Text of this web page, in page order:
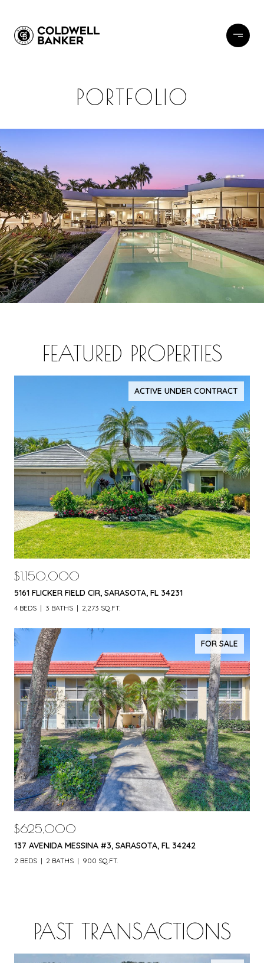
PORTFOLIO
FEATURED PROPERTIES
ACTIVE UNDER CONTRACT
$1,150,000
5161 FLICKER FIELD CIR, SARASOTA, FL 34231
4 BEDS 3 BATHS 2,273 SQ.FT.
FOR SALE
$625,000
137 AVENIDA MESSINA #3, SARASOTA, FL 34242
2 BEDS 2 BATHS 900 SQ.FT.
PAST TRANSACTIONS